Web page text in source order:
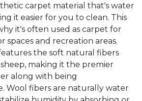
carpet material that's water
it easier for you to clean. This
it's often used as carpet for
spaces and recreation areas.
the soft natural fibers
making it the premier
along with being
Wool fibers are naturally water